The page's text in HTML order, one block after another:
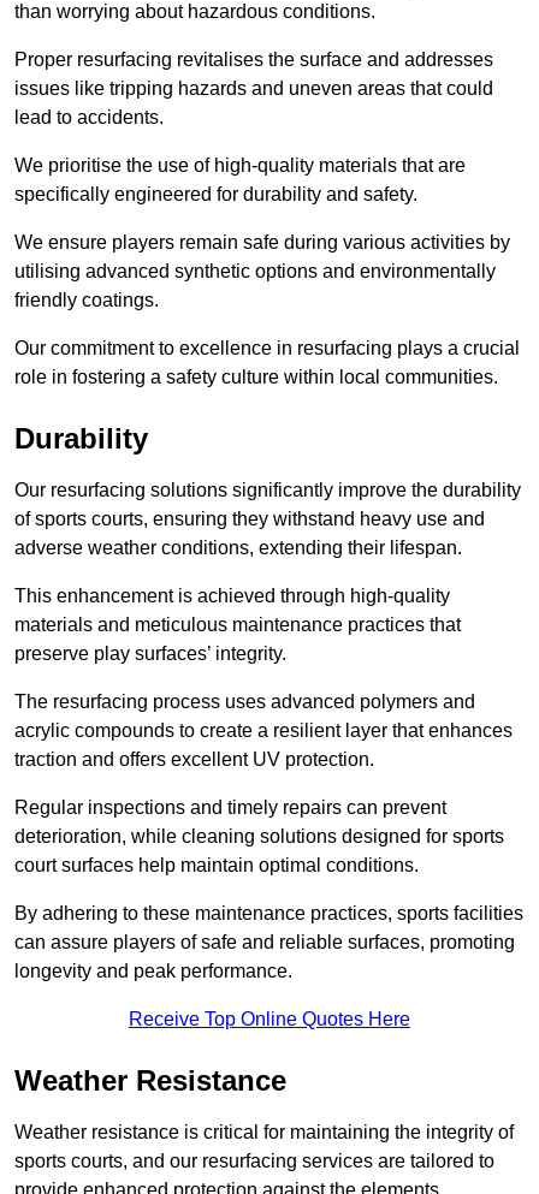
than worrying about hazardous conditions.
Proper resurfacing revitalises the surface and addresses
issues like tripping hazards and uneven areas that could
lead to accidents.
We prioritise the use of high-quality materials that are
specifically engineered for durability and safety.
We ensure players remain safe during various activities by
utilising advanced synthetic options and environmentally
friendly coatings.
Our commitment to excellence in resurfacing plays a crucial
role in fostering a safety culture within local communities.
Durability
Our resurfacing solutions significantly improve the durability
of sports courts, ensuring they withstand heavy use and
adverse weather conditions, extending their lifespan.
This enhancement is achieved through high-quality
materials and meticulous maintenance practices that
preserve play surfaces’ integrity.
The resurfacing process uses advanced polymers and
acrylic compounds to create a resilient layer that enhances
traction and offers excellent UV protection.
Regular inspections and timely repairs can prevent
deterioration, while cleaning solutions designed for sports
court surfaces help maintain optimal conditions.
By adhering to these maintenance practices, sports facilities
can assure players of safe and reliable surfaces, promoting
longevity and peak performance.
Receive Top Online Quotes Here
Weather Resistance
Weather resistance is critical for maintaining the integrity of
sports courts, and our resurfacing services are tailored to